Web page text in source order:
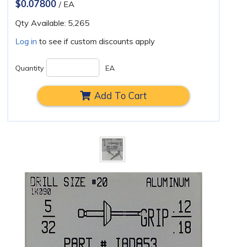
$0.07800/ EA
Qty Available: 5,265
Log in to see if custom discounts apply
Quantity EA
Add To Cart